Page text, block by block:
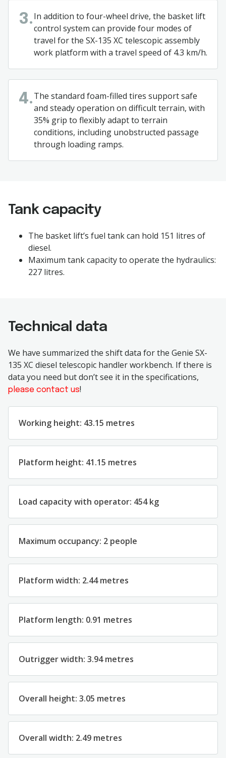
3.In addition to four-wheel drive, the basket lift
control system can provide four modes of
travel for the SX-135 XC telescopic assembly
work platform with a travel speed of 4.3 km/h.
4.The standard foam-filled tires support safe
and steady operation on difficult terrain, with
35% grip to flexibly adapt to terrain
conditions, including unobstructed passage
through loading ramps.
Tank capacity
The basket lift’s fuel tank can hold 151 litres of
diesel.
Maximum tank capacity to operate the hydraulics:
227 litres.
Technical data
We have summarized the shift data for the Genie SX-
135 XC diesel telescopic handler workbench. If there is
data you need but don’t see it in the specifications,
please contact us!
Working height: 43.15 metres
Platform height: 41.15 metres
Load capacity with operator: 454 kg
Maximum occupancy: 2 people
Platform width: 2.44 metres
Platform length: 0.91 metres
Outrigger width: 3.94 metres
Overall height: 3.05 metres
Overall width: 2.49 metres